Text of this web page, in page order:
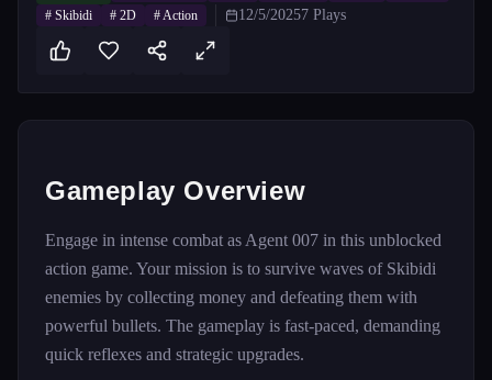
# Skibidi # 2D #Action 12/5/20257 Plays
Gameplay Overview
Engage in intense combat as Agent 007 in this unblocked
action game. Your mission is to survive waves of Skibidi
enemies by collecting money and defeating them with
powerful bullets. The gameplay is fast-paced, demanding
quick reflexes and strategic upgrades.